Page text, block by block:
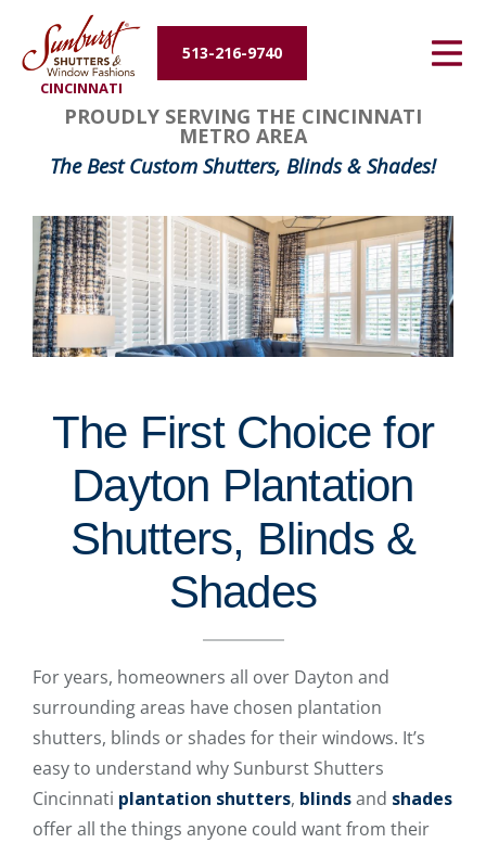
CINCINNATI
513-216-9740
Energy Efficiency
About Us
Contact Us
PROUDLY SERVING THE CINCINNATI
METRO AREA
The Best Custom Shutters, Blinds & Shades!
The First Choice for
Dayton Plantation
Shutters, Blinds &
Shades
For years, homeowners all over Dayton and
surrounding areas have chosen plantation
shutters, blinds or shades for their windows. It’s
easy to understand why Sunburst Shutters
Cincinnati plantation shutters, blindsand shades
offer all the things anyone could want from their
FavoriteColor
groupentitykey